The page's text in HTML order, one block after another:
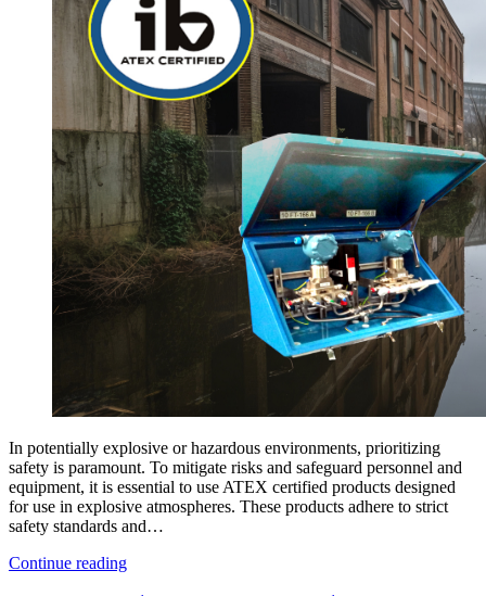
In potentially explosive or hazardous environments, prioritizing
safety is paramount. To mitigate risks and safeguard personnel and
equipment, it is essential to use ATEX certified products designed
for use in explosive atmospheres. These products adhere to strict
safety standards and…
Continue reading